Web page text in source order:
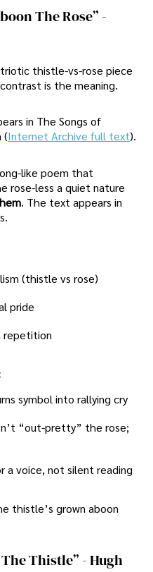
The Rose” -
thistle-vs-rose piece
is the meaning.
in The Songs of
(Internet Archive full text).
like poem that
rose-less a quiet nature
. The text appears in
(thistle vs rose)
pride
repetition
symbol into rallying cry
“out-pretty” the rose;
a voice, not silent reading
thistle’s grown aboon
Thistle” - Hugh